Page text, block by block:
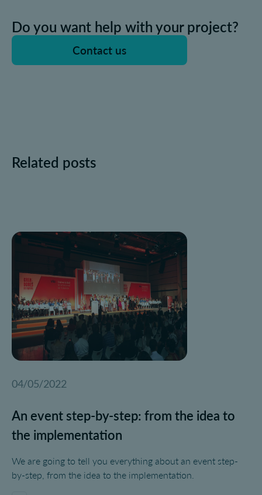
Do you want help with your project?
Contact us
Related posts
04/05/2022
An event step-by-step: from the idea to
the implementation
We are going to tell you everything about an event step-
by-step, from the idea to the implementation.